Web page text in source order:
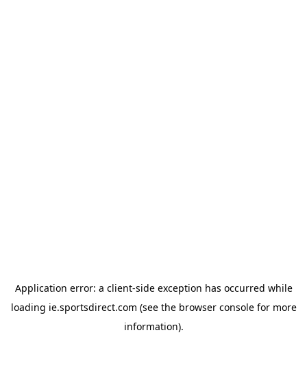
Application error: a client-side exception has occurred while
loading ie.sportsdirect.com (see the browser consolefor more
information).